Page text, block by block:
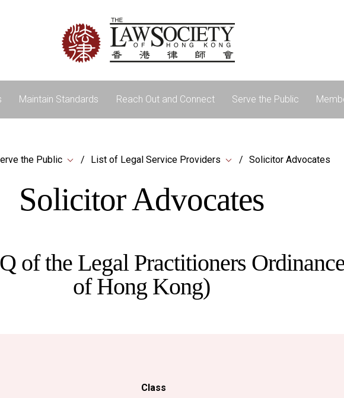
Maintain Standards Reach Out and Connect Serve the Public
the Public List of Legal Service Providers Solicitor Advocates
Solicitor Advocates
of the Legal Practitioners
of Hong Kong)
Class